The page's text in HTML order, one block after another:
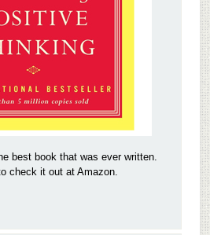
best book that was ever written.
check it out at Amazon.